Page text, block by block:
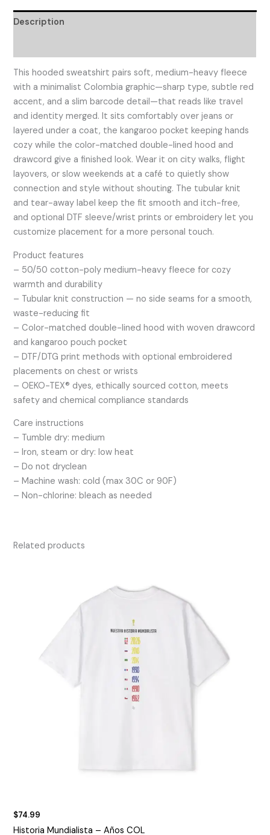
Description
This hooded sweatshirt pairs soft, medium-heavy fleece
with a minimalist Colombia graphic—sharp type, subtle red
accent, and a slim barcode detail—that reads like travel
and identity merged. It sits comfortably over jeans or
layered under a coat, the kangaroo pocket keeping hands
cozy while the color-matched double-lined hood and
drawcord give a finished look. Wear it on city walks, flight
layovers, or slow weekends at a café to quietly show
connection and style without shouting. The tubular knit
and tear-away label keep the fit smooth and itch-free,
and optional DTF sleeve/wrist prints or embroidery let you
customize placement for a more personal touch.
Product features
– 50/50 cotton-poly medium-heavy fleece for cozy
warmth and durability
– Tubular knit construction — no side seams for a smooth,
waste-reducing fit
– Color-matched double-lined hood with woven drawcord
and kangaroo pouch pocket
– DTF/DTG print methods with optional embroidered
placements on chest or wrists
– OEKO-TEX® dyes, ethically sourced cotton, meets
safety and chemical compliance standards
Care instructions
– Tumble dry: medium
– Iron, steam or dry: low heat
– Do not dryclean
– Machine wash: cold (max 30C or 90F)
– Non-chlorine: bleach as needed
Related products
$74.99
Historia Mundialista – Años COL